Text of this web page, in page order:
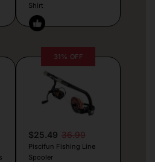
Shirt
31% OFF
$25.49 36.99
Piscifun Fishing Line
Spooler